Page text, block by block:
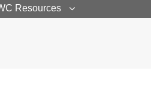
Resources